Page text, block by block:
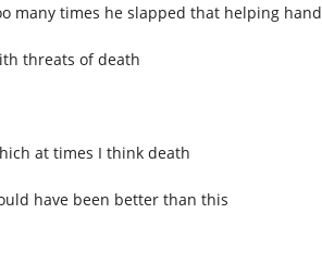
many times he slapped that helping hand
threats of death
at times I think death
have been better than this